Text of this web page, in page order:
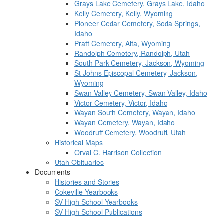
Grays Lake Cemetery, Grays Lake, Idaho
Kelly Cemetery, Kelly, Wyoming
Pioneer Cedar Cemetery, Soda Springs,
Idaho
Pratt Cemetery, Alta, Wyoming
Randolph Cemetery, Randolph, Utah
South Park Cemetery, Jackson, Wyoming
St Johns Episcopal Cemetery, Jackson,
Wyoming
Swan Valley Cemetery, Swan Valley, Idaho
Victor Cemetery, Victor, Idaho
Wayan South Cemetery, Wayan, Idaho
Wayan Cemetery, Wayan, Idaho
Woodruff Cemetery, Woodruff, Utah
Historical Maps
Orval C. Harrison Collection
Utah Obituaries
Documents
Histories and Stories
Cokeville Yearbooks
SV High School Yearbooks
SV High School Publications